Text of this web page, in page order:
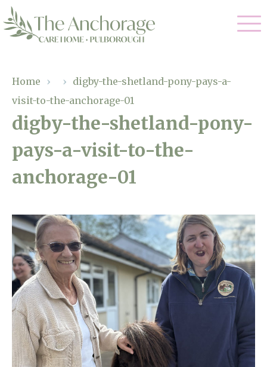
01798 872 779
enquiries@anchoragecarehome.co.uk
Arrange a viewing
Residential Care
Dementia Care
Respite Care
Our Home
Gallery
Facilities
Magic Moments
About Us
Home News
Newsletters
Our Ethos
Work with us
Home › › digby-the-shetland-pony-pays-a-
visit-to-the-anchorage-01
digby-the-shetland-pony-
pays-a-visit-to-the-
anchorage-01